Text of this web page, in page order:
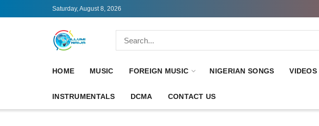
Saturday, August 8, 2026
HOME MUSIC FOREIGN MUSIC NIGERIAN SONGS VIDEOS
INSTRUMENTALS DCMA CONTACT US